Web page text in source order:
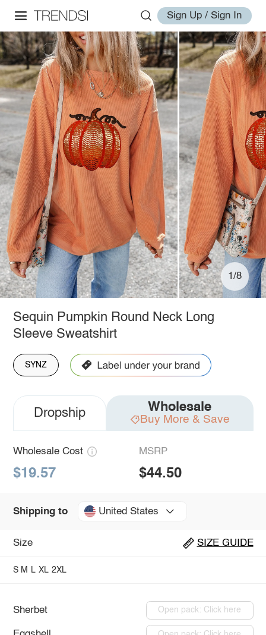
Sign Up / Sign In
1/8
Sequin Pumpkin Round Neck Long
Sleeve Sweatshirt
SYNZ
Dropship Wholesale
Buy More & Save
Wholesale Cost
$19.57
MSRP
$44.50
Shipping to United States
Size SIZE GUIDE
S M L XL 2XL
Sherbet Open pack: Click here